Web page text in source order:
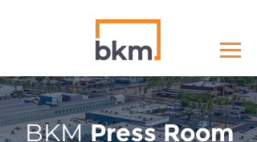
BKMPress Room